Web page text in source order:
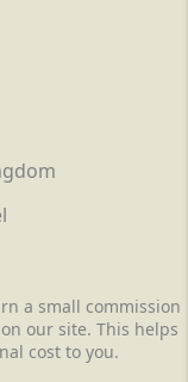
a small commission
our site. This helps
cost to you.